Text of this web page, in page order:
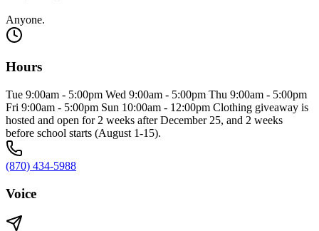
Anyone.
Hours
Tue 9:00am - 5:00pm Wed 9:00am - 5:00pm Thu 9:00am - 5:00pm
Fri 9:00am - 5:00pm Sun 10:00am - 12:00pm Clothing giveaway is
hosted and open for 2 weeks after December 25, and 2 weeks
before school starts (August 1-15).
(870) 434-5988
Voice